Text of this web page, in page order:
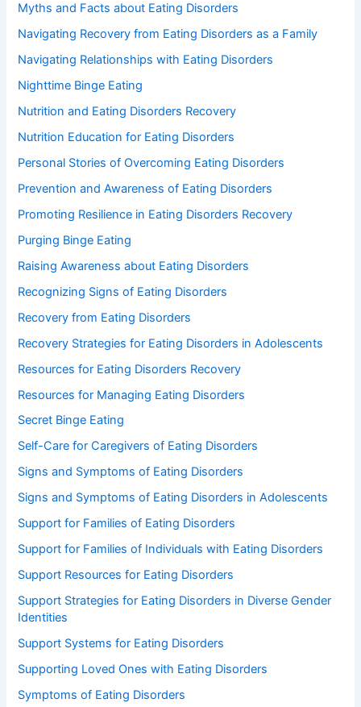
Myths and Facts about Eating Disorders
Navigating Recovery from Eating Disorders as a Family
Navigating Relationships with Eating Disorders
Nighttime Binge Eating
Nutrition and Eating Disorders Recovery
Nutrition Education for Eating Disorders
Personal Stories of Overcoming Eating Disorders
Prevention and Awareness of Eating Disorders
Promoting Resilience in Eating Disorders Recovery
Purging Binge Eating
Raising Awareness about Eating Disorders
Recognizing Signs of Eating Disorders
Recovery from Eating Disorders
Recovery Strategies for Eating Disorders in Adolescents
Resources for Eating Disorders Recovery
Resources for Managing Eating Disorders
Secret Binge Eating
Self-Care for Caregivers of Eating Disorders
Signs and Symptoms of Eating Disorders
Signs and Symptoms of Eating Disorders in Adolescents
Support for Families of Eating Disorders
Support for Families of Individuals with Eating Disorders
Support Resources for Eating Disorders
Support Strategies for Eating Disorders in Diverse Gender
Identities
Support Systems for Eating Disorders
Supporting Loved Ones with Eating Disorders
Symptoms of Eating Disorders